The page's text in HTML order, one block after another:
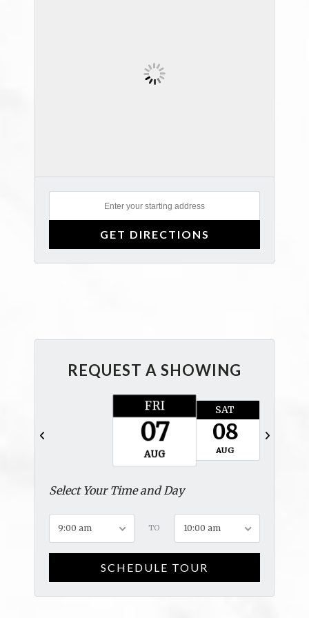
REQUEST A SHOWING
FRI
07
AUG
SAT
08
AUG
Select Your Time and Day
9:00 am TO 10:00 am
SCHEDULE TOUR